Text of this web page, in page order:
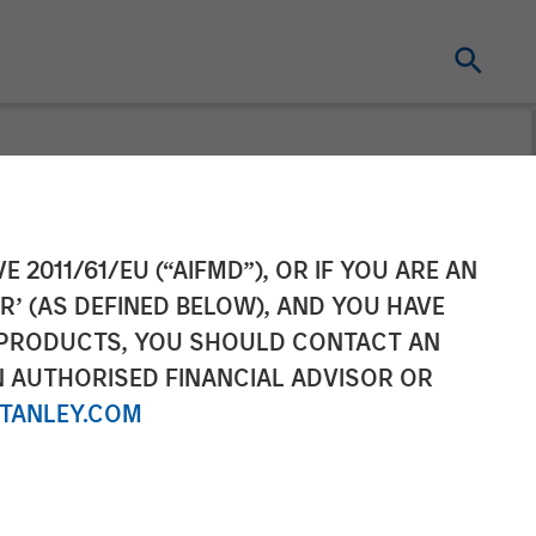
2011/61/EU (“AIFMD”), OR IF YOU ARE AN
(AS DEFINED BELOW), AND YOU HAVE
YOU SHOULD CONTACT AN
FINANCIAL ADVISOR OR
Adopts
Offerings